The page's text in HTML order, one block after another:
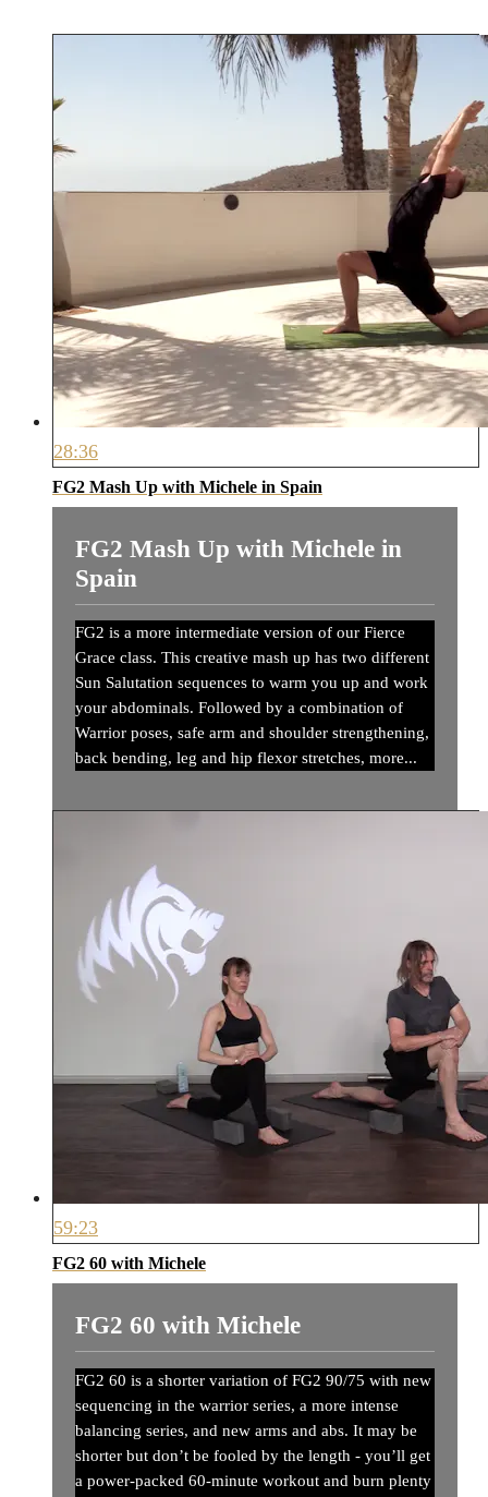
28:36
FG2 Mash Up with Michele in Spain
FG2 Mash Up with Michele in
Spain
FG2 is a more intermediate version of our Fierce
Grace class. This creative mash up has two different
Sun Salutation sequences to warm you up and work
your abdominals. Followed by a combination of
Warrior poses, safe arm and shoulder strengthening,
back bending, leg and hip flexor stretches, more...
59:23
FG2 60 with Michele
FG2 60 with Michele
FG2 60 is a shorter variation of FG2 90/75 with new
sequencing in the warrior series, a more intense
balancing series, and new arms and abs. It may be
shorter but don’t be fooled by the length - you’ll get
a power-packed 60-minute workout and burn plenty